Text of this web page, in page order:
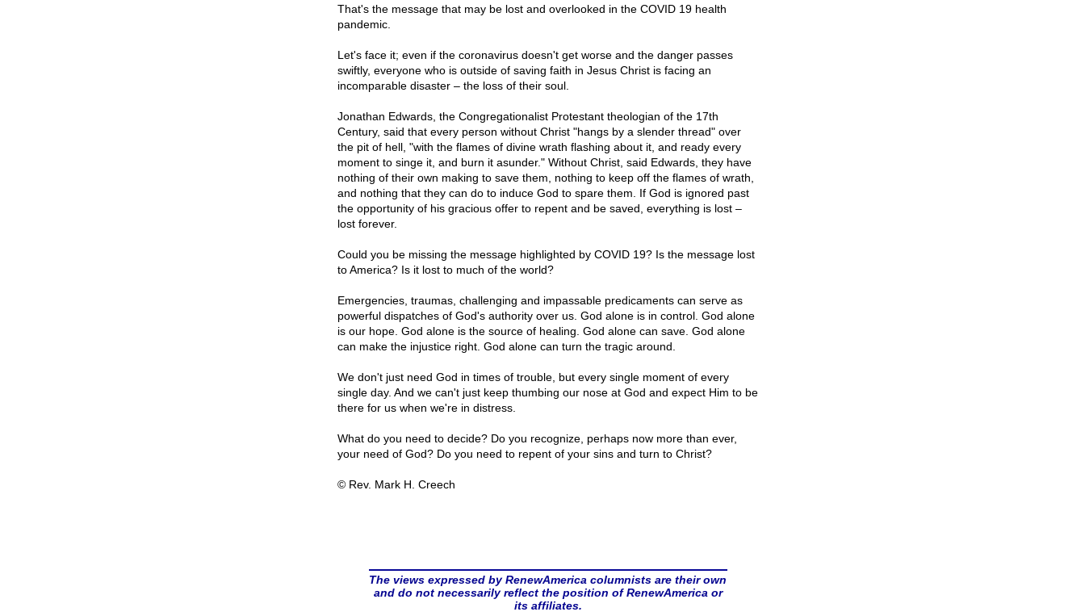
That's the message that may be lost and overlooked in the COVID 19 health
pandemic.
Let's face it; even if the coronavirus doesn't get worse and the danger passes
swiftly, everyone who is outside of saving faith in Jesus Christ is facing an
incomparable disaster – the loss of their soul.
Jonathan Edwards, the Congregationalist Protestant theologian of the 17th
Century, said that every person without Christ "hangs by a slender thread" over
the pit of hell, "with the flames of divine wrath flashing about it, and ready every
moment to singe it, and burn it asunder." Without Christ, said Edwards, they have
nothing of their own making to save them, nothing to keep off the flames of wrath,
and nothing that they can do to induce God to spare them. If God is ignored past
the opportunity of his gracious offer to repent and be saved, everything is lost –
lost forever.
Could you be missing the message highlighted by COVID 19? Is the message lost
to America? Is it lost to much of the world?
Emergencies, traumas, challenging and impassable predicaments can serve as
powerful dispatches of God's authority over us. God alone is in control. God alone
is our hope. God alone is the source of healing. God alone can save. God alone
can make the injustice right. God alone can turn the tragic around.
We don't just need God in times of trouble, but every single moment of every
single day. And we can't just keep thumbing our nose at God and expect Him to be
there for us when we're in distress.
What do you need to decide? Do you recognize, perhaps now more than ever,
your need of God? Do you need to repent of your sins and turn to Christ?
© Rev. Mark H. Creech
The views expressed by RenewAmerica columnists are their own
and do not necessarily reflect the position of RenewAmerica or
its affiliates.